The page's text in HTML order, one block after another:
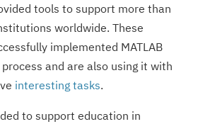
tools to support more than
worldwide. These
implemented MATLAB
and are also using it with
interesting tasks.
to support education in